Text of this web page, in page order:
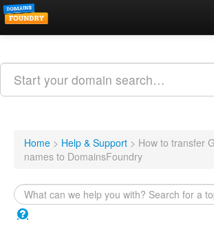
Web Hosting
Support
About Us
Contact
Search
Home > Help & Support > How to transfer
names to DomainsFoundry